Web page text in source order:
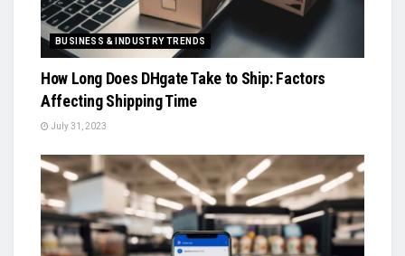
BUSINESS & INDUSTRY TRENDS
How Long Does DHgate Take to Ship: Factors
Affecting Shipping Time
July 31, 2023